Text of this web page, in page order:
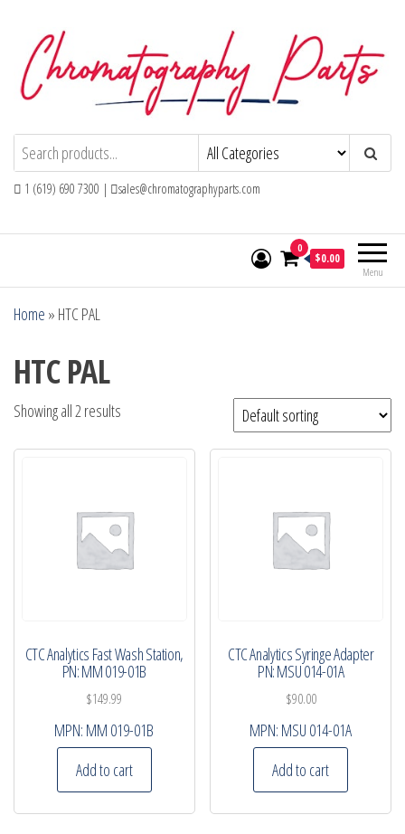
content
Chromatography PartsReplacement Parts and Consumables for
Gas Chromatography and HPLC Systems
1 (619) 690 7300 | sales@chromatographyparts.com
Menu
0
$0.00
Home » HTC PAL
HTC PAL
Showing all 2 results
CTC Analytics Fast Wash Station,
PN: MM 019-01B
$149.99
MPN: MM 019-01B
Add to cart
CTC Analytics Syringe Adapter
PN: MSU 014-01A
$90.00
MPN: MSU 014-01A
Add to cart